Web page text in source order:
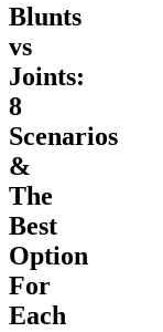
Blunts
vs
Joints:
8
Scenarios
&
The
Best
Option
For
Each